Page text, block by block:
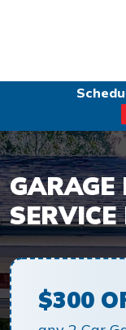
GARAGE
$300